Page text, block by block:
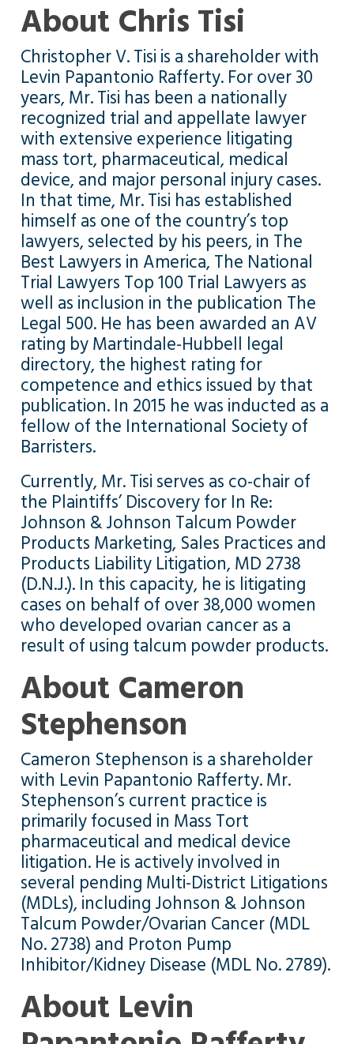
About Chris Tisi
Christopher V. Tisi is a shareholder with
Levin Papantonio Rafferty. For over 30
years, Mr. Tisi has been a nationally
recognized trial and appellate lawyer
with extensive experience litigating
mass tort, pharmaceutical, medical
device, and major personal injury cases.
In that time, Mr. Tisi has established
himself as one of the country’s top
lawyers, selected by his peers, in The
Best Lawyers in America, The National
Trial Lawyers Top 100 Trial Lawyers as
well as inclusion in the publication The
Legal 500. He has been awarded an AV
rating by Martindale-Hubbell legal
directory, the highest rating for
competence and ethics issued by that
publication. In 2015 he was inducted as a
fellow of the International Society of
Barristers.
Currently, Mr. Tisi serves as co-chair of
the Plaintiffs’ Discovery for In Re:
Johnson & Johnson Talcum Powder
Products Marketing, Sales Practices and
Products Liability Litigation, MD 2738
(D.N.J.). In this capacity, he is litigating
cases on behalf of over 38,000 women
who developed ovarian cancer as a
result of using talcum powder products.
About Cameron
Stephenson
Cameron Stephenson is a shareholder
with Levin Papantonio Rafferty. Mr.
Stephenson’s current practice is
primarily focused in Mass Tort
pharmaceutical and medical device
litigation. He is actively involved in
several pending Multi-District Litigations
(MDLs), including Johnson & Johnson
Talcum Powder/Ovarian Cancer (MDL
No. 2738) and Proton Pump
Inhibitor/Kidney Disease (MDL No. 2789).
About Levin